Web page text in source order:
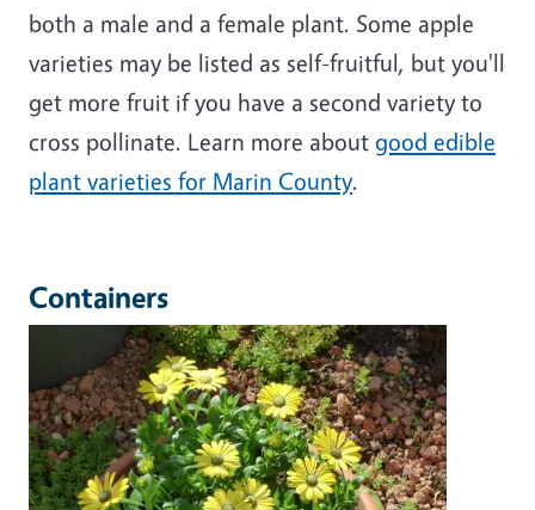
both a male and a female plant. Some apple
varieties may be listed as self-fruitful, but you'll
get more fruit if you have a second variety to
cross pollinate. Learn more about good edible
plant varieties for Marin County.
Containers